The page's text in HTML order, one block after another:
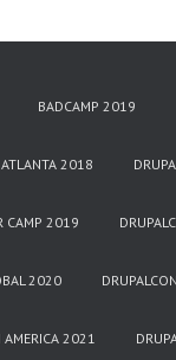
BADCAMP 2019
ATLANTA 2018
CAMP 2019
2020
AMERICA 2021